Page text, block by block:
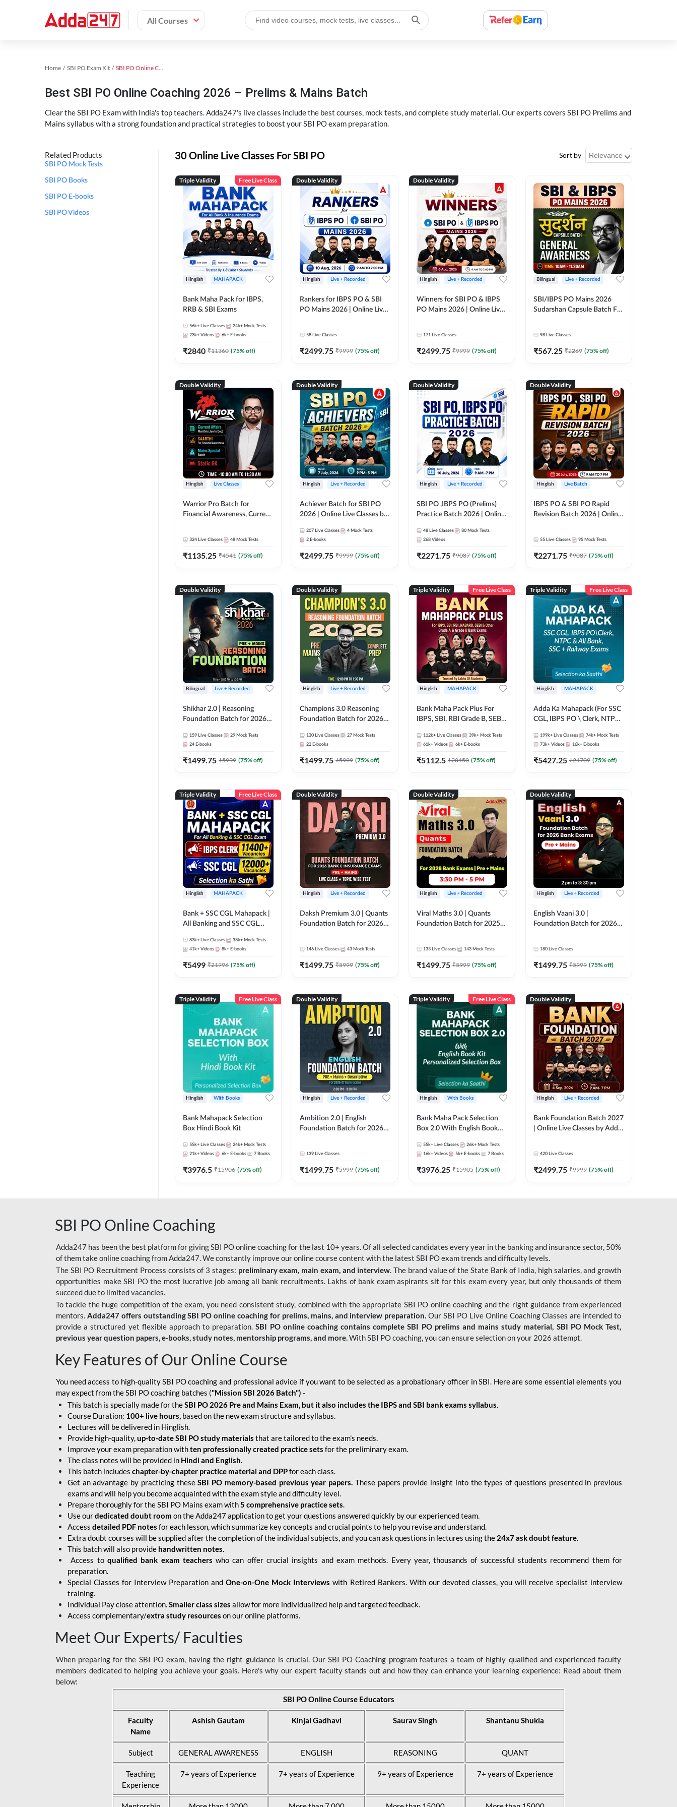
All Courses
Home SBI PO Exam Kit SBI PO Online Coaching
Best SBI PO Online Coaching 2026 – Prelims & Mains Batch
Clear the SBI PO Exam with India's top teachers. Adda247's live classes include the best courses, mock tests, and complete study material. Our experts covers SBI PO Prelims and
Mains syllabus with a strong foundation and practical strategies to boost your SBI PO exam preparation.
Related Products
SBI PO Mock Tests
SBI PO Books
SBI PO E-books
SBI PO Videos
30 Online Live Classes For SBI PO Sort by
Triple Validity Free Live Class
Hinglish MAHAPACK
Bank Maha Pack for IBPS,
RRB & SBI Exams
56k+ Live Classes 24k+ Mock Tests
23k+ Videos 6k+ E-books
₹2840 ₹11360 (75% off)
Double Validity
Hinglish Live + Recorded
Rankers for IBPS PO & SBI
PO Mains 2026 | Online Live
58 Live Classes
₹2499.75 ₹9999 (75% off)
Double Validity
Hinglish Live + Recorded
Winners for SBI PO & IBPS
PO Mains 2026 | Online Live
171 Live Classes
₹2499.75 ₹9999 (75% off)
Bilingual Live + Recorded
SBI/IBPS PO Mains 2026
Sudarshan Capsule Batch For
98 Live Classes
₹567.25 ₹2269 (75% off)
Double Validity
Hinglish Live Classes
Warrior Pro Batch for
Financial Awareness, Current
324 Live Classes 48 Mock Tests
₹1135.25 ₹4541 (75% off)
Double Validity
Hinglish Live + Recorded
Achiever Batch for SBI PO
2026 | Online Live Classes by
207 Live Classes 4 Mock Tests
2 E-books
₹2499.75 ₹9999 (75% off)
Double Validity
Hinglish Live + Recorded
SBI PO ,IBPS PO (Prelims)
Practice Batch 2026 | Online
48 Live Classes 80 Mock Tests
268 Videos
₹2271.75 ₹9087 (75% off)
Double Validity
Hinglish Live Batch
IBPS PO & SBI PO Rapid
Revision Batch 2026 | Online
55 Live Classes 95 Mock Tests
₹2271.75 ₹9087 (75% off)
Double Validity
Bilingual Live + Recorded
Shikhar 2.0 | Reasoning
Foundation Batch for 2026
Online Live Classes by Adda
247
159 Live Classes 29 Mock Tests
24 E-books
₹1499.75 ₹5999 (75% off)
Double Validity
Hinglish Live + Recorded
Champions 3.0 Reasoning
Foundation Batch for 2026
Online Live + Recorded
Classes by Adda 247
130 Live Classes 27 Mock Tests
22 E-books
₹1499.75 ₹5999 (75% off)
Triple Validity Free Live Class
Hinglish MAHAPACK
Bank Maha Pack Plus For
IBPS, SBI, RBI Grade B, SEBI
and Other Grade A & Grade B
Bank Exams
112k+ Live Classes 39k+ Mock Tests
61k+ Videos 6k+ E-books
₹5112.5 ₹20450 (75% off)
Triple Validity Free Live Class
Hinglish MAHAPACK
Adda Ka Mahapack (For SSC
CGL, IBPS PO \ Clerk, NTPC
Exams)
199k+ Live Classes 74k+ Mock Tests
73k+ Videos 16k+ E-books
₹5427.25 ₹21709 (75% off)
Triple Validity Free Live Class
Hinglish MAHAPACK
Bank + SSC CGL Mahapack |
All Banking and SSC CGL
83k+ Live Classes 38k+ Mock Tests
41k+ Videos 8k+ E-books
₹5499 ₹21996 (75% off)
Double Validity
Hinglish Live + Recorded
Daksh Premium 3.0 | Quants
Foundation Batch for 2026
Classes by Adda 247 | Online
Live Classes by Adda 247
146 Live Classes 43 Mock Tests
₹1499.75 ₹5999 (75% off)
Double Validity
Hinglish Live + Recorded
Viral Maths 3.0 | Quants
Foundation Batch for 2025-
133 Live Classes 143 Mock Tests
₹1499.75 ₹5999 (75% off)
Double Validity
Hinglish Live + Recorded
English Vaani 3.0 |
Foundation Batch for 2026
180 Live Classes
₹1499.75 ₹5999 (75% off)
Triple Validity Free Live Class
Hinglish With Books
Bank Mahapack Selection
Box Hindi Book Kit
55k+ Live Classes 24k+ Mock Tests
21k+ Videos 6k+ E-books 7 Books
₹3976.5 ₹15906 (75% off)
Double Validity
Hinglish Live + Recorded
Ambition 2.0 | English
Foundation Batch for 2026
139 Live Classes
₹1499.75 ₹5999 (75% off)
Triple Validity Free Live Class
Hinglish With Books
Bank Maha Pack Selection
Box 2.0 With English Book
55k+ Live Classes 26k+ Mock Tests
16k+ Videos 5k+ E-books 7 Books
₹3976.25 ₹15905 (75% off)
Double Validity
Hinglish Live + Recorded
Bank Foundation Batch 2027
| Online Live Classes by Adda
420 Live Classes
₹2499.75 ₹9999 (75% off)
SBI PO Online Coaching
Adda247 has been the best platform for giving SBI PO online coaching for the last 10+ years. Of all selected candidates every year in the banking and insurance sector, 50%
of them take online coaching from Adda247. We constantly improve our online course content with the latest SBI PO exam trends and difficulty levels.
The SBI PO Recruitment Process consists of 3 stages: preliminary exam, main exam, and interview. The brand value of the State Bank of India, high salaries, and growth
opportunities make SBI PO the most lucrative job among all bank recruitments. Lakhs of bank exam aspirants sit for this exam every year, but only thousands of them
succeed due to limited vacancies.
To tackle the huge competition of the exam, you need consistent study, combined with the appropriate SBI PO online coaching and the right guidance from experienced
mentors. Adda247 offers outstanding SBI PO online coaching for prelims, mains, and interview preparation. Our SBI PO Live Online Coaching Classes are intended to
provide a structured yet flexible approach to preparation.SBI PO online coaching contains complete SBI PO prelims and mains study material, SBI PO Mock Test,
previous year question papers, e-books, study notes, mentorship programs, and more.With SBI PO coaching, you can ensure selection on your 2026 attempt.
Key Features of Our Online Course
You need access to high-quality SBI PO coaching and professional advice if you want to be selected as a probationary officer in SBI. Here are some essential elements you
may expect from the SBI PO coaching batches ("Mission SBI 2026 Batch") -
This batch is specially made for theSBI PO 2026 Pre and Mains Exam, but it also includes the IBPS and SBI bank exams syllabus.
Course Duration: 100+ live hours, based on the new exam structure and syllabus.
Lectures will be delivered in Hinglish.
Provide high-quality,up-to-dateSBI PO study materials that are tailored to the exam's needs.
Improve your exam preparation withten professionally created practice sets for the preliminary exam.
The class notes will be provided in Hindi and English.
This batch includes chapter-by-chapter practice material and DPPfor each class.
Get an advantage by practicing theseSBI PO memory-based previous year papers. These papers provide insight into the types of questions presented in previous
exams and will help you become acquainted with the exam style and difficulty level.
Prepare thoroughly for the SBI PO Mains exam with5 comprehensive practice sets.
Use ourdedicated doubt room on the Adda247 application to get your questions answered quickly by our experienced team.
Access detailed PDF notes for each lesson, which summarize key concepts and crucial points to help you revise and understand.
Extra doubt courses will be supplied after the completion of the individual subjects, and you can ask questions in lectures using the 24x7 ask doubt feature.
This batch will also provide handwritten notes.
Access toqualified bank exam teachers who can offer crucial insights and exam methods. Every year, thousands of successful students recommend them for
preparation.
Special Classes for Interview Preparation andOne-on-One Mock Interviews with Retired Bankers. With our devoted classes, you will receive specialist interview
training.
Individual Pay close attention.Smaller class sizes allow for more individualized help and targeted feedback.
Access complementary/extra study resources on our online platforms.
Meet Our Experts/ Faculties
When preparing for the SBI PO exam, having the right guidance is crucial. Our SBI PO Coaching program features a team of highly qualified and experienced faculty
members dedicated to helping you achieve your goals. Here's why our expert faculty stands out and how they can enhance your learning experience: Read about them
below:
SBI PO Online Course Educators
Faculty
Name
Ashish Gautam Kinjal Gadhavi Saurav Singh Shantanu Shukla
Subject GENERAL AWARENESS ENGLISH REASONING QUANT
Teaching
Experience
7+ years of Experience 7+ years of Experience 9+ years of Experience 7+ years of Experience